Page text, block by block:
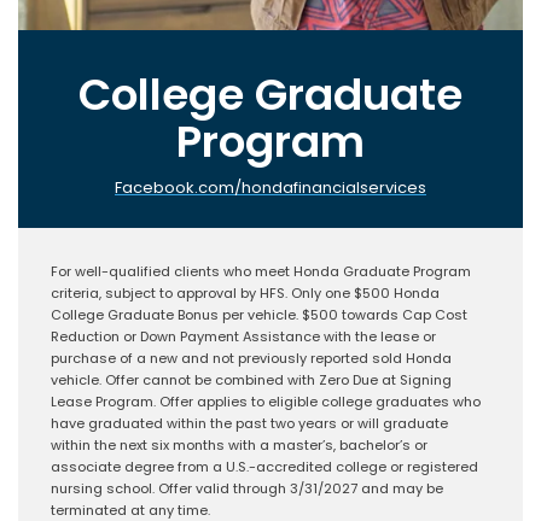
College Graduate
Program
Facebook.com/hondafinancialservices
For well-qualified clients who meet Honda Graduate Program
criteria, subject to approval by HFS. Only one $500 Honda
College Graduate Bonus per vehicle. $500 towards Cap Cost
Reduction or Down Payment Assistance with the lease or
purchase of a new and not previously reported sold Honda
vehicle. Offer cannot be combined with Zero Due at Signing
Lease Program. Offer applies to eligible college graduates who
have graduated within the past two years or will graduate
within the next six months with a master’s, bachelor’s or
associate degree from a U.S.-accredited college or registered
nursing school. Offer valid through 3/31/2027 and may be
terminated at any time.